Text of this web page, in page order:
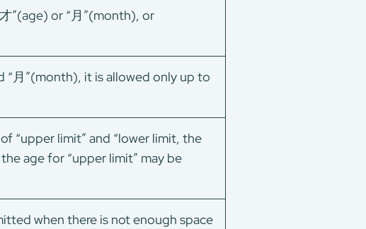
”(age) or “月”(month), or
“月”(month), it is allowed only up to
“upper limit” and “lower limit, the
age for “upper limit” may be
when there is not enough space